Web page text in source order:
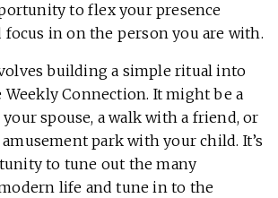
to flex your presence
focus in on the person you are with.
building a simple ritual into
Connection. It might be a
spouse, a walk with a friend, or
park with your child. It’s
to tune out the many
life and tune in to the